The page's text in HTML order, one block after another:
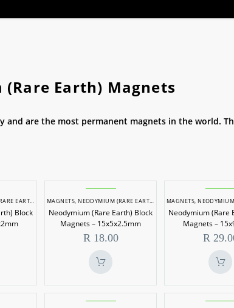
Earth) Magnets
are the most permanent magnets in the world.
MAGNETS
Block
Neodymium
(Rare
Earth)
Block
Magnets
–
MAGNETS,NEODYMIUM (RARE EARTH) MAGNETS
Neodymium (Rare Earth) Block
Magnets – 15x5x2.5mm
R 18.00
–
MAGNETS,NEODYMIUM
Neodymium (Rare
Magnets –
R
Neodymium